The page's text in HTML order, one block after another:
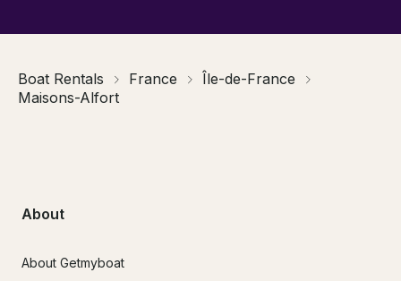
Boat Rentals France
Île-de-France
Maisons-Alfort
About
About Getmyboat